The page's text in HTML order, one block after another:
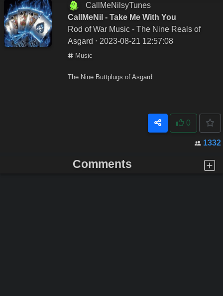
CallMeNilsyTunes
CallMeNil - Take Me With You
Rod of War Music - The Nine Reals of
Asgard ⋅ 2023-08-21 12:57:08
Music
The Nine Buttplugs of Asgard.
0
1332
Comments